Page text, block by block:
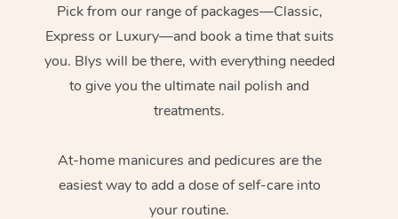
Pick from our range of packages—Classic,
Express or Luxury—and book a time that suits
you. Blys will be there, with everything needed
to give you the ultimate nail polish and
treatments.
At-home manicures and pedicures are the
easiest way to add a dose of self-care into
your routine.